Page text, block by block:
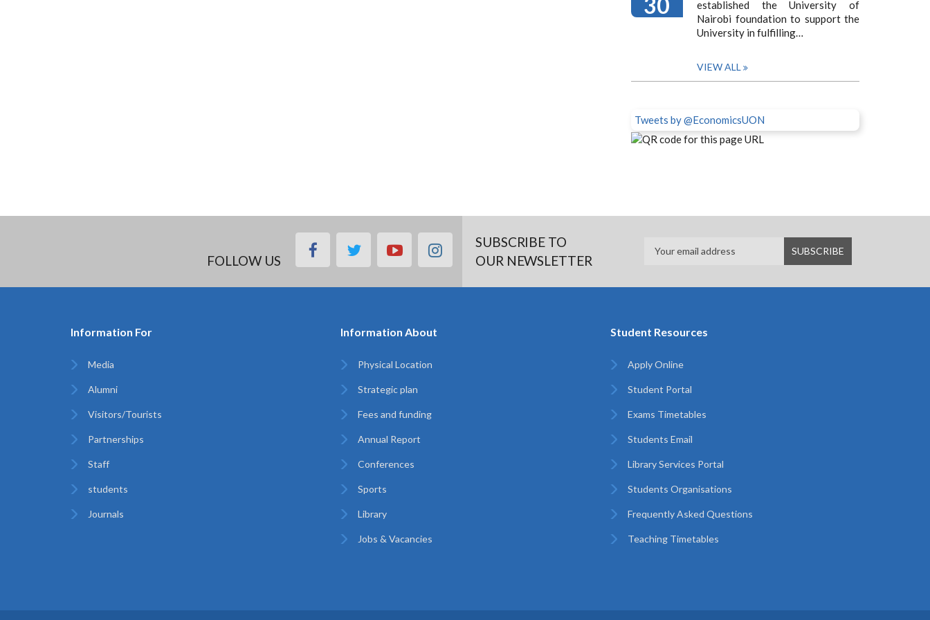
established the University of
Nairobi foundation to support the
University in fulfilling…
VIEW ALL
Tweets by @EconomicsUON
FOLLOW US
facebooktwitteryoutubeinstagramSUBSCRIBE TO
OUR NEWSLETTER
Information For
Media
Alumni
Visitors/Tourists
Partnerships
Staff
students
Journals
Information About
Physical Location
Strategic plan
Fees and funding
Annual Report
Conferences
Sports
Library
Jobs & Vacancies
Student Resources
Apply Online
Student Portal
Exams Timetables
Students Email
Library Services Portal
Students Organisations
Frequently Asked Questions
Teaching Timetables